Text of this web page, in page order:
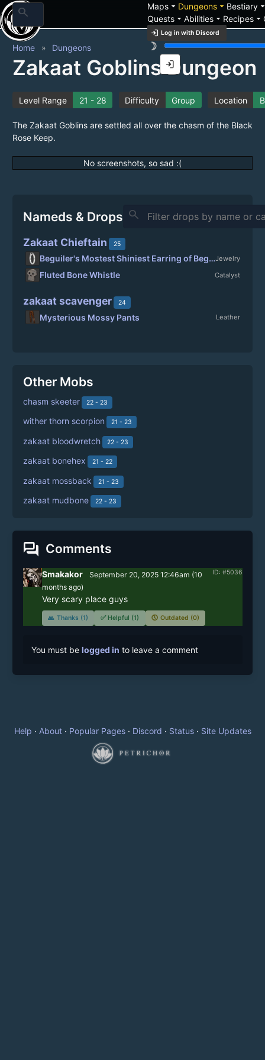
search Mapsarrow_drop_down Dungeonsarrow_drop_down Bestiary
Questsarrow_drop_down Abilitiesarrow_drop_down Recipesarrow_drop_down
login Log in with Discord
brightness_3
login
Home Dungeons
Zakaat Goblins Dungeon
Level Range 21 - 28 Difficulty Group Location
The Zakaat Goblins are settled all over the chasm of the Black
Rose Keep.
No screenshots, so sad :(
Nameds & Drops search
Zakaat Chieftain 25
Beguiler's Mostest Shiniest Earring of BeguilingJewelry
Fluted Bone Whistle Catalyst
zakaat scavenger 24
Mysterious Mossy Pants Leather
Other Mobs
chasm skeeter 22 - 23
wither thorn scorpion 21 - 23
zakaat bloodwretch 22 - 23
zakaat bonehex 21 - 22
zakaat mossback 21 - 23
zakaat mudbone 22 - 23
forum Comments
ID: #5036
Smakakor September 20, 2025 12:46am (10
monthsago)
Very scary place guys
🙏 Thanks (1) ✅ Helpful (1) 🕔 Outdated (0)
You must be logged in to leave a comment
Help · About· Popular Pages· Discord · Status· Site Updates